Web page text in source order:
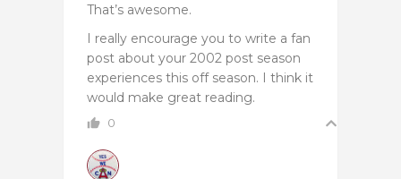
That’s awesome.
I really encourage you to write a fan
post about your 2002 post season
experiences this off season. I think it
would make great reading.
0